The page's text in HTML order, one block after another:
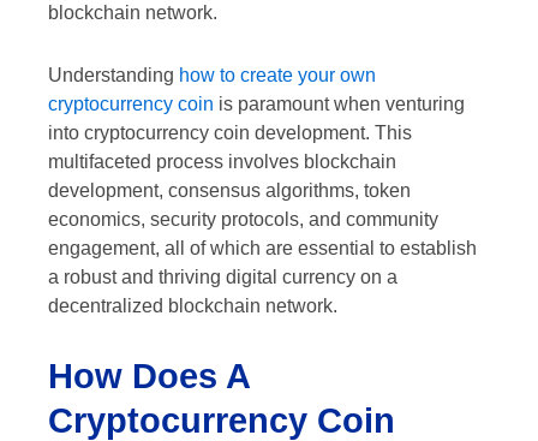
blockchain network.
Understanding how to create your own
cryptocurrency coin is paramount when venturing
into cryptocurrency coin development. This
multifaceted process involves blockchain
development, consensus algorithms, token
economics, security protocols, and community
engagement, all of which are essential to establish
a robust and thriving digital currency on a
decentralized blockchain network.
How Does A
Cryptocurrency Coin